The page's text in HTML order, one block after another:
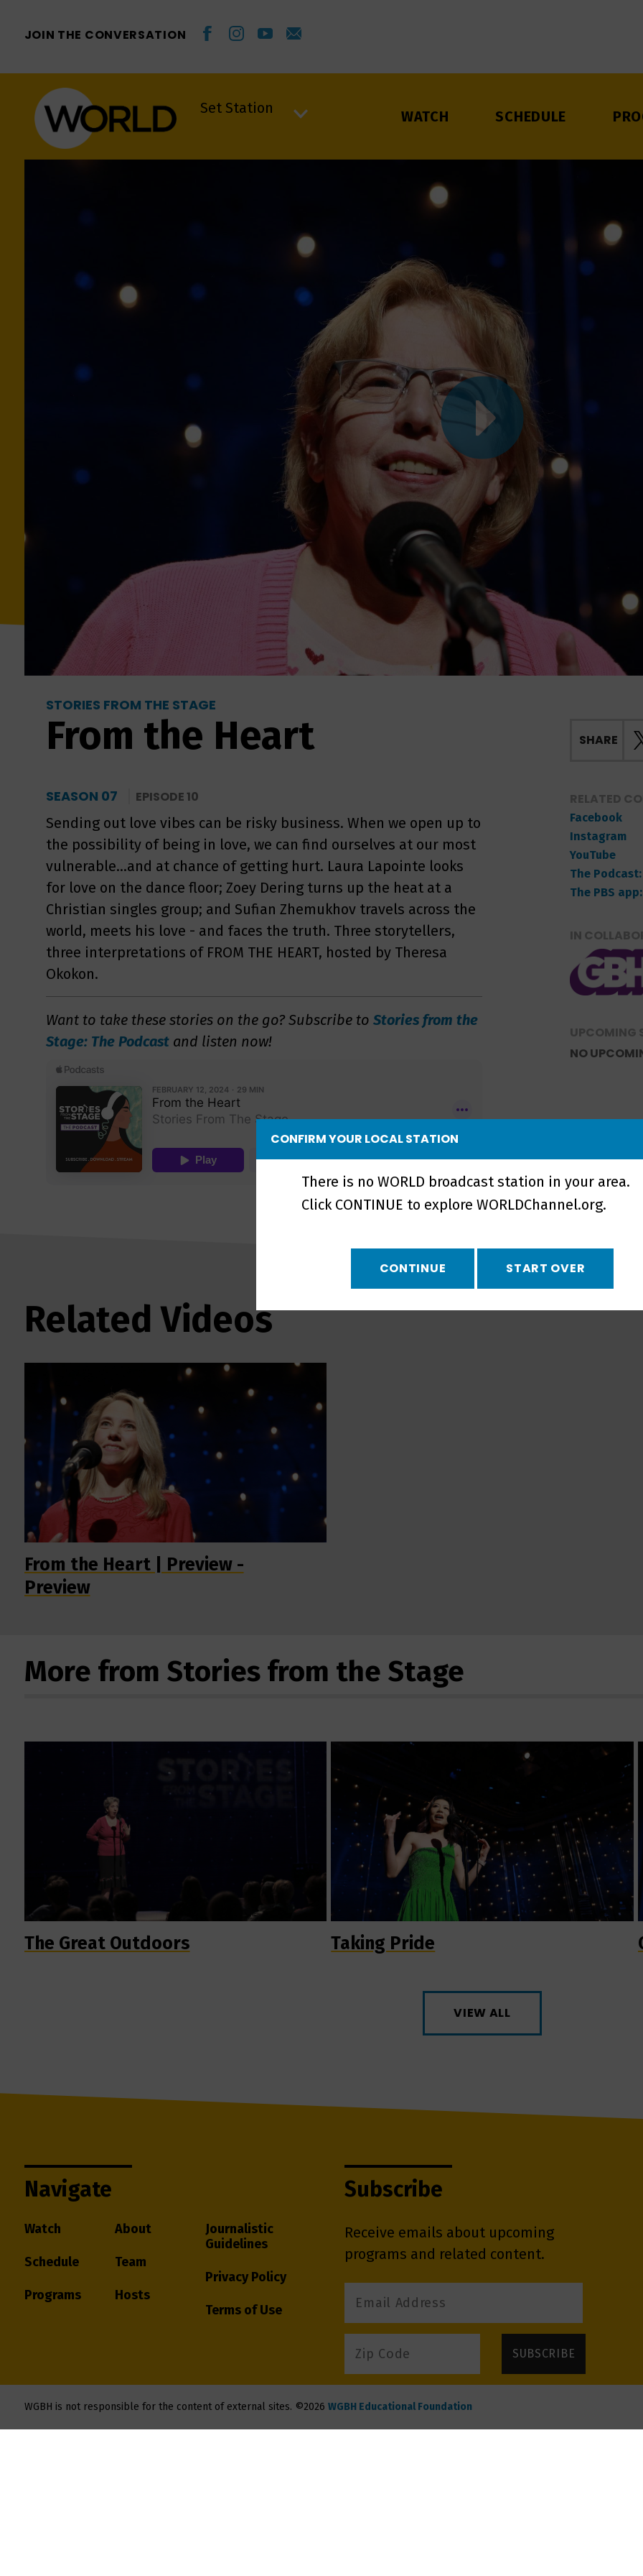
JOIN THE CONVERSATION
Set Station
WATCH SCHEDULE
STORIES FROM THE STAGE
From the Heart
SEASON 07 EPISODE 10
Sending out love vibes can be risky business. When we open up to
the possibility of being in love, we can find ourselves at our most
vulnerable...and at chance of getting hurt. Laura Lapointe looks
for love on the dance floor; Zoey Dering turns up the heat at a
Christian singles group; and Sufian Zhemukhov travels across the
world, meets his love - and faces the truth. Three storytellers,
three interpretations of FROM THE HEART, hosted by Theresa
Okokon.
Want to take these stories on the go? Subscribe to Stories from the
Stage: The Podcastand listen now!
SHARE
RELATED
Facebook
Instagram
YouTube
The
The PBS
IN
UPCOMING
NO
Related Videos
From the Heart | Preview -
Preview
More from Stories from the Stage
The Great Outdoors Taking Pride
VIEW ALL
Navigate
Watch
Schedule
Programs
About
Team
Hosts
Journalistic
Guidelines
Privacy Policy
Terms of Use
Subscribe
Receive emails about upcoming
programs and related content.
WGBH is not responsible for the content of external sites. ©2026 WGBH Educational Foundation
CONFIRM YOUR LOCAL STATION
There is no WORLD broadcast station in your area.
Click CONTINUE to explore WORLDChannel.org.
CONTINUE START OVER